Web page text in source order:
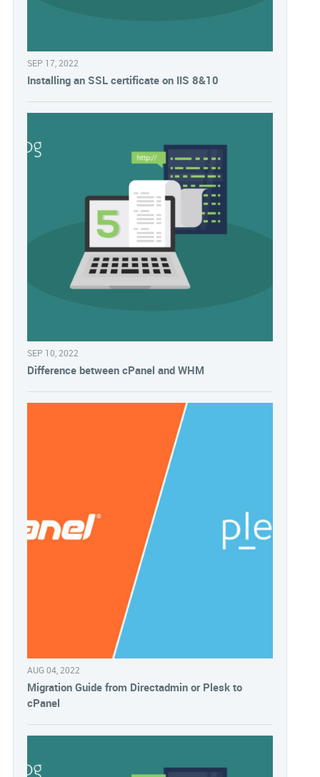
SEP 17, 2022
Installing an SSL certificate on IIS 8&10
SEP 10, 2022
Difference between cPanel and WHM
AUG 04, 2022
Migration Guide from Directadmin or Plesk to
cPanel